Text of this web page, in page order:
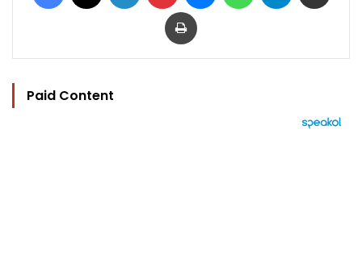
Print
Paid Content